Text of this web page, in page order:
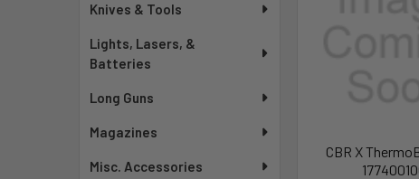
Knives & Tools
Lights, Lasers, &
Batteries
Long Guns
Magazines
Misc. Accessories
CBR X